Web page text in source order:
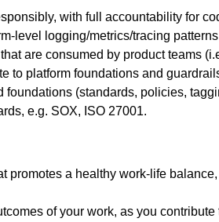
with full accountability for
level logging/metrics/tracing
are consumed by product teams
to platform foundations and
(standards, policies,
e.g. SOX, ISO 27001.
promotes a healthy work-life
of your work, as you